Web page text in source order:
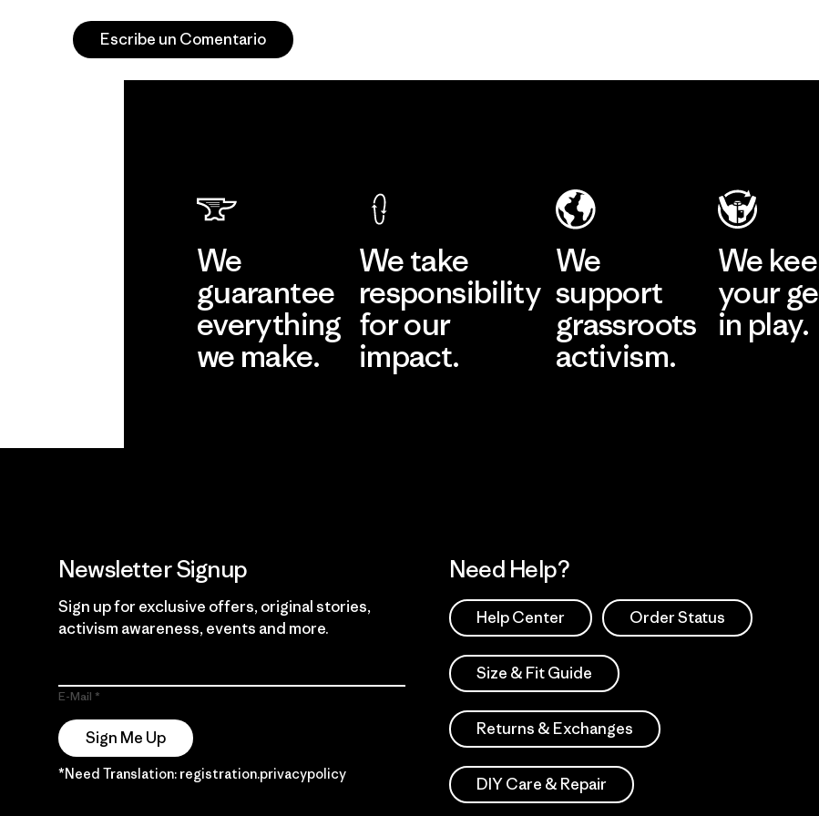
Escribe un Comentario
We
guarantee
everything
we make.
We take
responsibility
for our
impact.
We
support
grassroots
activism.
We
your
in play.
Newsletter Signup
Sign up for exclusive offers, original stories,
activism awareness, events and more.
E-Mail
Sign Me Up
*Need Translation: registration.privacypolicy
Need Help?
Help Center Order Status
Size & Fit Guide
Returns & Exchanges
DIY Care & Repair